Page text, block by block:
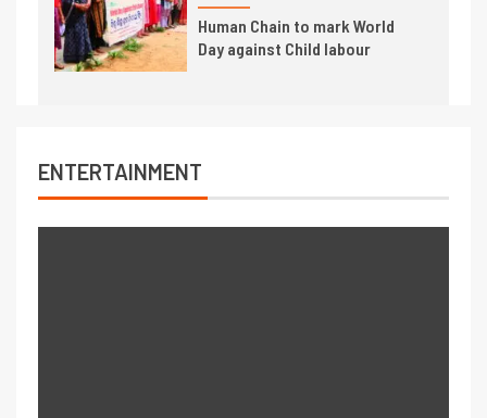
Human Chain to mark World
Day against Child labour
ENTERTAINMENT